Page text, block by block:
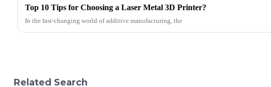
Top 10 Tips for Choosing a Laser Metal 3D Printer?
In the fast-changing world of additive manufacturing, the
Related Search